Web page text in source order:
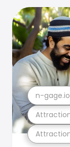
n-gage.io